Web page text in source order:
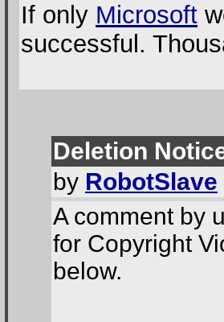
If only Microsoft
successful.
Deletion
by RobotSlave
A comment by
for Copyright
below.